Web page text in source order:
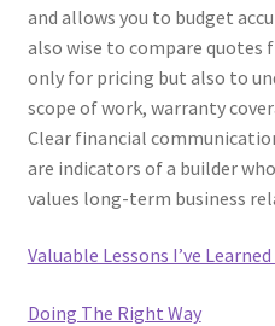
and allows you to budget
also wise to compare
only for pricing but also to
scope of work, warranty
Clear financial
are indicators of a builder
values long-term business
Valuable Lessons I’ve
Doing The Right Way